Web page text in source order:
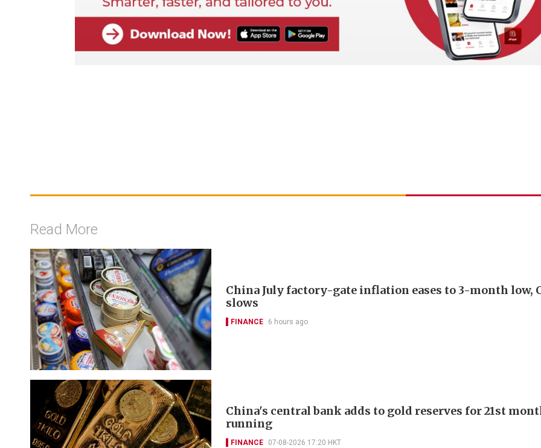
Read More
China July factory-gate inflation eases to 3-month low,
slows
FINANCE 6 hours ago
China's central bank adds to gold reserves for 21st
running
FINANCE 07-08-2026 17:20 HKT